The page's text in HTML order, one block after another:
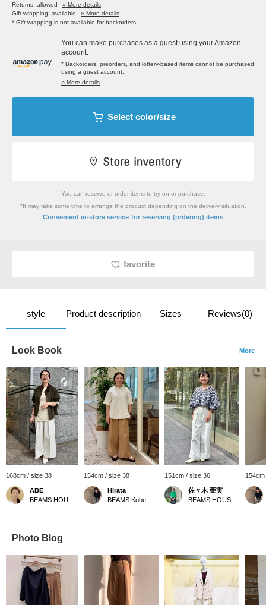
Returns: allowed
» More details
Gift wrapping: available
» More details
* Gift wrapping is not available for backorders.
You can make purchases as a guest using your Amazon
account.
* Backorders, preorders, and lottery-based items cannot be purchased
using a guest account.
> More details
Select color/size
You can reserve or order items to try on or purchase.
*It may take some time to arrange the product depending on the delivery situation.
Convenient in-store service for reserving (ordering) items
favorite
style Product description Sizes Reviews(0)
Look Book More
168cm / size 38
ABE
154cm / size 38
Hirata
BEAMS Kobe
151cm / size 36
佐々木 亜実
Photo Blog